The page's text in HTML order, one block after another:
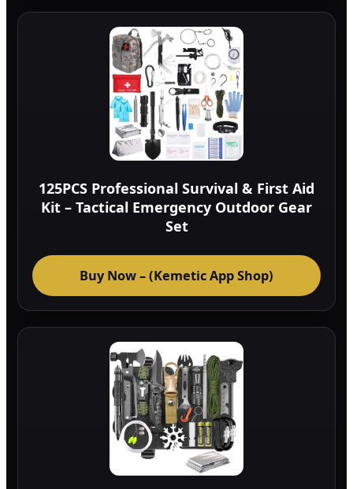
125PCS Professional Survival & First Aid
Kit – Tactical Emergency Outdoor Gear
Set
Buy Now – (Kemetic App Shop)